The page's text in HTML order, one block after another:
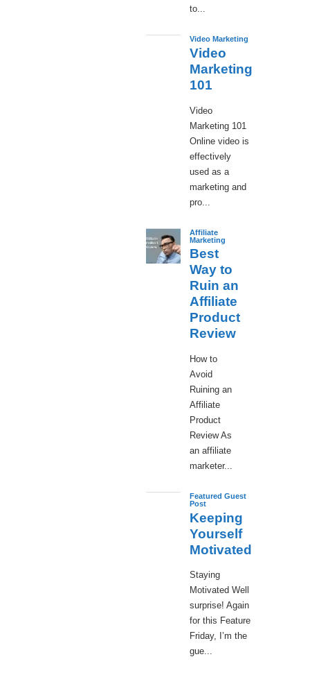
to...
Video Marketing
Video
Marketing
101
Video
Marketing 101
Online video is
effectively
used as a
marketing and
pro...
Affiliate
Marketing
Best
Way to
Ruin an
Affiliate
Product
Review
How to
Avoid
Ruining an
Affiliate
Product
Review As
an affiliate
marketer...
Featured Guest
Post
Keeping
Yourself
Motivated
Staying
Motivated Well
surprise! Again
for this Feature
Friday, I’m the
gue...